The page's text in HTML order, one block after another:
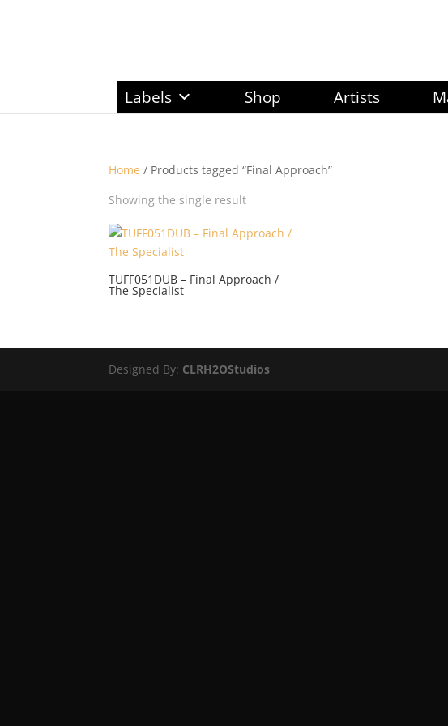
Labels Shop Artists
Home / Products tagged “Final Approach”
Showing the single result
TUFF051DUB – Final Approach /
The Specialist
Designed By: CLRH2OStudios